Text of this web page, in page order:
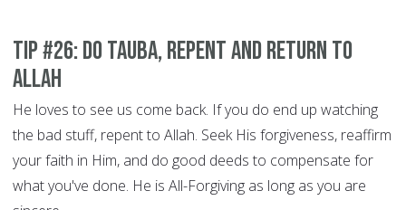
Tip #26: Do Tauba, Repent and Return to
Allah
He loves to see us come back. If you do end up watching
the bad stuff, repent to Allah. Seek His forgiveness, reaffirm
your faith in Him, and do good deeds to compensate for
what you've done. He is All-Forgiving as long as you are